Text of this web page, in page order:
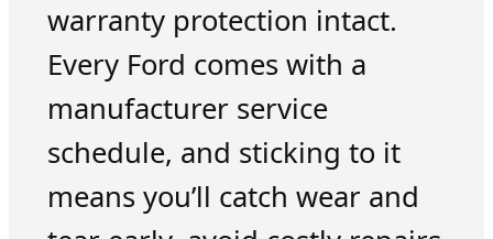
warranty protection intact.
Every Ford comes with a
manufacturer service
schedule, and sticking to it
means you’ll catch wear and